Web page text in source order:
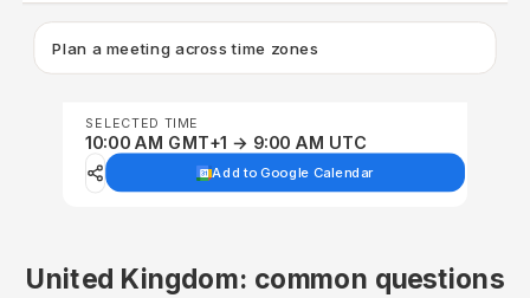
Plan a meeting across time zones
SELECTED TIME
10:00 AM GMT+1 → 9:00 AM UTC
Add to Google Calendar
United Kingdom: common questions